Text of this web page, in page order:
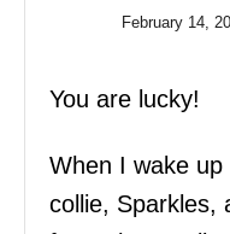
February 14,
You are lucky!
When I wake
collie, Sparkles,